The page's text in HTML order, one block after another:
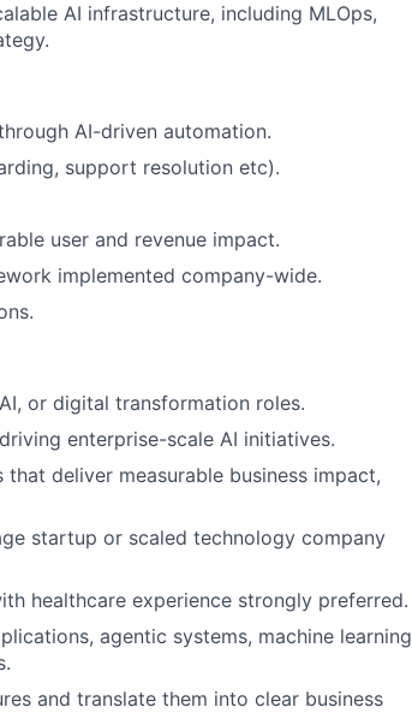
AI infrastructure, including MLOps,
AI-driven automation.
support resolution etc).
user and revenue impact.
implemented company-wide.
or digital transformation roles.
enterprise-scale AI initiatives.
deliver measurable business impact,
startup or scaled technology company
healthcare experience strongly preferred.
agentic systems, machine learning
and translate them into clear business